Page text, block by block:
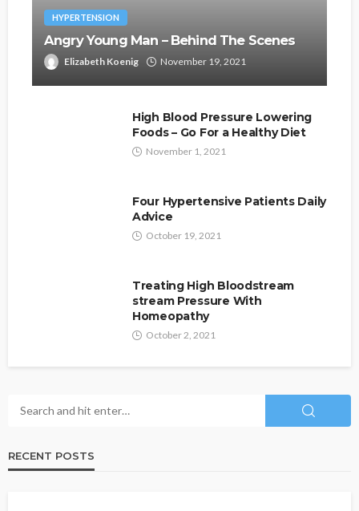
HYPERTENSION
Angry Young Man – Behind The Scenes
Elizabeth Koenig November 19, 2021
High Blood Pressure Lowering
Foods – Go For a Healthy Diet
November 1, 2021
Four Hypertensive Patients Daily
Advice
October 19, 2021
Treating High Bloodstream
stream Pressure With
Homeopathy
October 2, 2021
RECENT POSTS